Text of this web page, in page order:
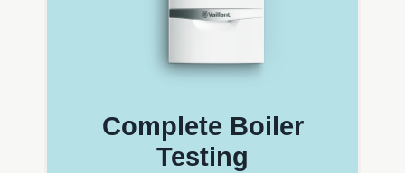
Complete Boiler
Testing